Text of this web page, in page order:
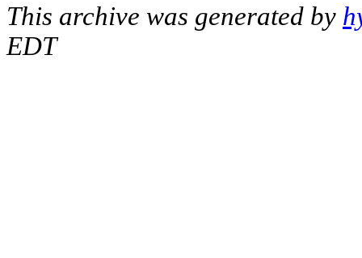
This archive was generated by
EDT